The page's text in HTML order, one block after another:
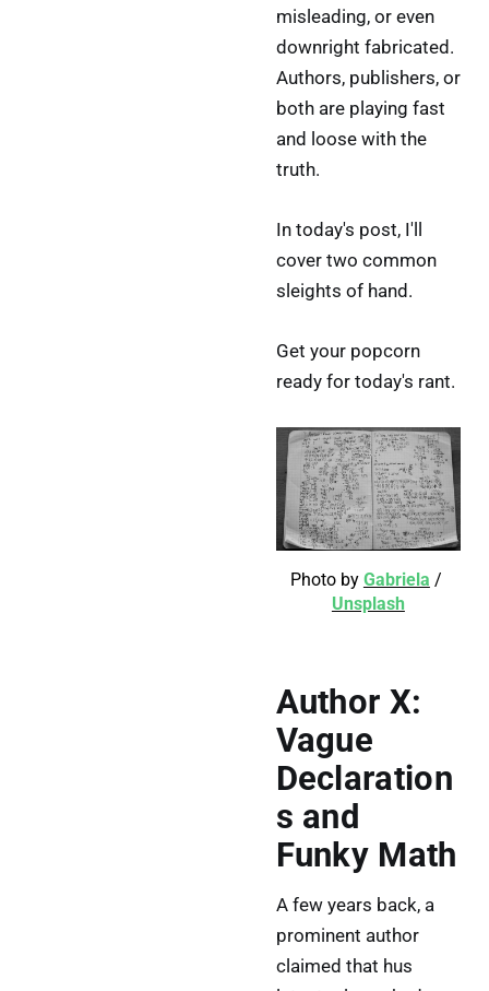
misleading, or even
downright fabricated.
Authors, publishers, or
both are playing fast
and loose with the
truth.
In today's post, I'll
cover two common
sleights of hand.
Get your popcorn
ready for today's rant.
Photo by Gabriela
Unsplash
Author X:
Vague
Declaration
s and
Funky Math
A few years back, a
prominent author
claimed that hus